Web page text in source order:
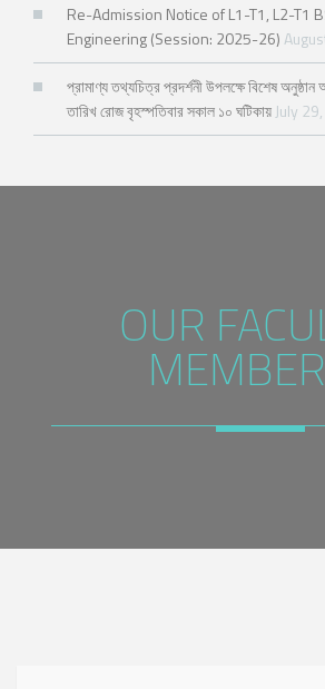
Re-Admission Notice of L1-T1, L2-T1
Engineering (Session: 2025-26)
প্রামাণ্য তথ্যচিত্র প্রদর্শনী উপলক্ষে বিশেষ
তারিখ রোজ বৃহস্পতিবার সকাল ১০ ঘটিকায় July
OUR